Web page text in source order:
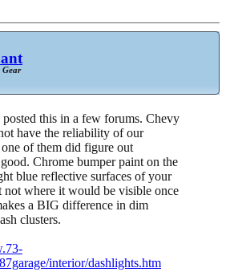
Gear
this in a few forums. Chevy
have the reliability of our
of them did figure out
Chrome bumper paint on the
blue reflective surfaces of your
not where it would be visible once
a BIG difference in dim
clusters.
interior/dashlights.htm